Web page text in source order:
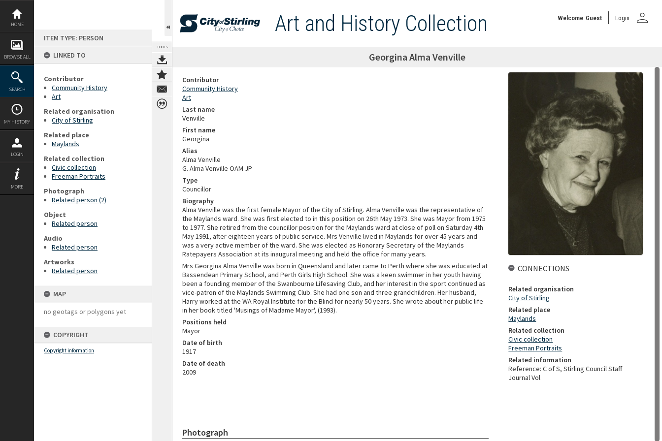
Skip
content
HOME
BROWSE ALL
SEARCH
MY HISTORY
LOGIN
MORE
ITEM TYPE: PERSON
LINKED TO
Contributor
Community History
Art
Related organisation
City of Stirling
Related place
Maylands
Related collection
Civic collection
Freeman Portraits
Photograph
Related person (2)
Object
Related person
Audio
Related person
Artworks
Related person
MAP
no geotags or polygons yet
COPYRIGHT
Copyright information
TOOLS
Art and History Collection Welcome Guest Login person
Georgina Alma Venville
Contributor
Community History
Art
Last name
Venville
First name
Georgina
Alias
Alma Venville
G. Alma Venville OAM JP
Type
Councillor
Biography
Alma Venville was the first female Mayor of the City of Stirling. Alma Venville was the representative of
the Maylands ward. She was first elected to in this position on 26th May 1973. She was Mayor from 1975
to 1977. She retired from the councillor position for the Maylands ward at close of poll on Saturday 4th
May 1991, after eighteen years of public service. Mrs Venville lived in Maylands for over 45 years and
was a very active member of the ward. She was elected as Honorary Secretary of the Maylands
Ratepayers Association at its inaugural meeting and held the office for many years.
Mrs Georgina Alma Venville was born in Queensland and later came to Perth where she was educated at
Bassendean Primary School, and Perth Girls High School. She was a keen swimmer in her youth having
been a founding member of the Swanbourne Lifesaving Club, and her interest in the sport continued as
vice-patron of the Maylands Swimming Club. She had one son and three grandchildren. Her husband,
Harry worked at the WA Royal Institute for the Blind for nearly 50 years. She wrote about her public life
in her book titled 'Musings of Madame Mayor', (1993).
Positions held
Mayor
Date of birth
1917
Date of death
2009
Photograph
CONNECTIONS
Related organisation
City of Stirling
Related place
Maylands
Related collection
Civic collection
Freeman Portraits
Related information
Reference: C of S, Stirling Council Staff
Journal Vol